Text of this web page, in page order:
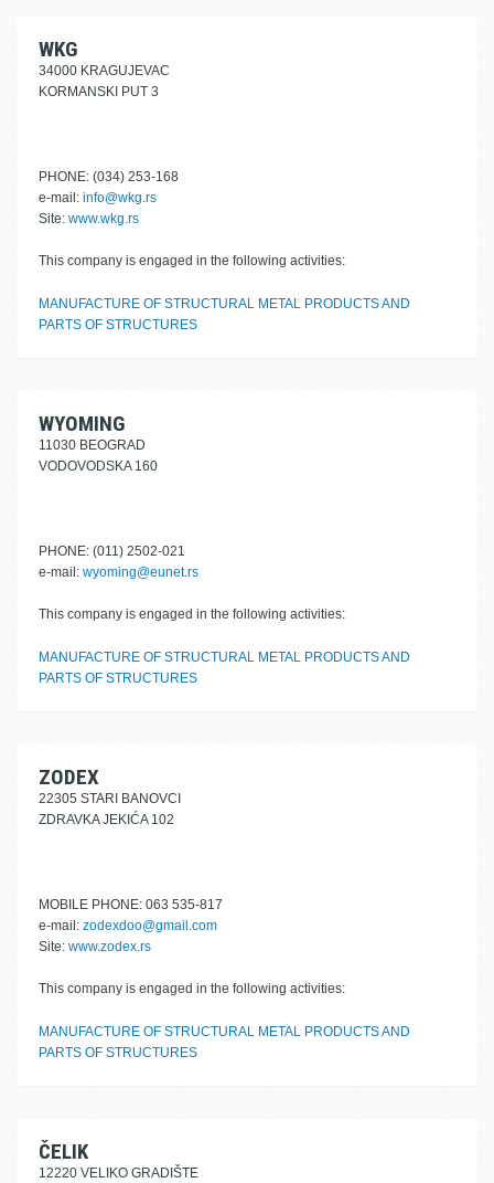
WKG
34000 KRAGUJEVAC
KORMANSKI PUT 3
PHONE: (034) 253-168
e-mail: info@wkg.rs
Site: www.wkg.rs
This company is engaged in the following activities:
MANUFACTURE OF STRUCTURAL METAL PRODUCTS AND
PARTS OF STRUCTURES
WYOMING
11030 BEOGRAD
VODOVODSKA 160
PHONE: (011) 2502-021
e-mail: wyoming@eunet.rs
This company is engaged in the following activities:
MANUFACTURE OF STRUCTURAL METAL PRODUCTS AND
PARTS OF STRUCTURES
ZODEX
22305 STARI BANOVCI
ZDRAVKA JEKIĆA 102
MOBILE PHONE: 063 535-817
e-mail: zodexdoo@gmail.com
Site: www.zodex.rs
This company is engaged in the following activities:
MANUFACTURE OF STRUCTURAL METAL PRODUCTS AND
PARTS OF STRUCTURES
ČELIK
12220 VELIKO GRADIŠTE